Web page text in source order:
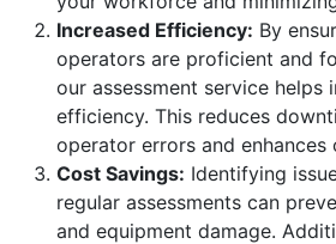
Increased Efficiency: By
operators are proficient and
our assessment service helps
efficiency. This reduces
operator errors and
Cost Savings: Identifying
regular assessments can
and equipment damage.